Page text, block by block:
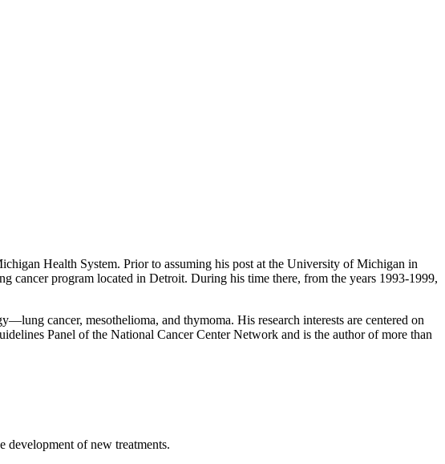
Health System. Prior to assuming his post at the University of Michigan in
cancer program located in Detroit. During his time there, from the years 1993-1999,
cancer, mesothelioma, and thymoma. His research interests are centered on
Panel of the National Cancer Center Network and is the author of more than
development of new treatments.